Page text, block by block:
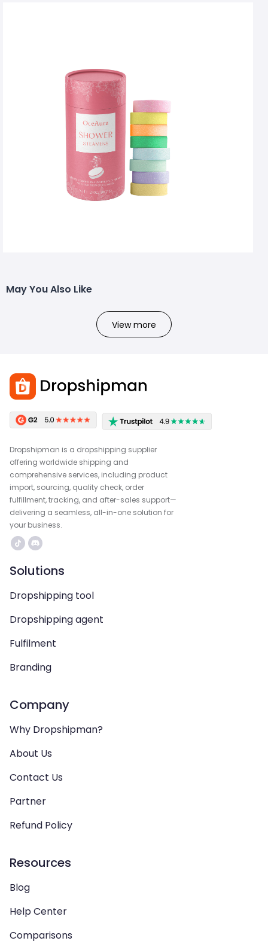
May You Also Like
View more
Dropshipman is a dropshipping supplier
offering worldwide shipping and
comprehensive services, including product
import, sourcing, quality check, order
fulfillment, tracking, and after-sales support—
delivering a seamless, all-in-one solution for
your business.
Solutions
Dropshipping tool
Dropshipping agent
Fulfilment
Branding
Company
Why Dropshipman?
About Us
Contact Us
Partner
Refund Policy
Resources
Blog
Help Center
Comparisons